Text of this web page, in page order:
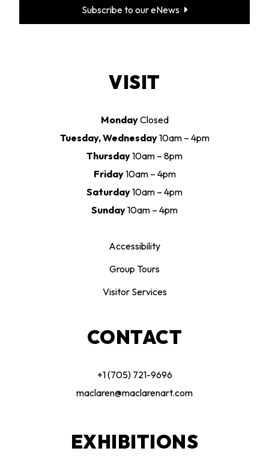
Subscribe to our eNews
VISIT
MondayClosed
Tuesday, Wednesday10am – 4pm
Thursday10am – 8pm
Friday10am – 4pm
Saturday10am – 4pm
Sunday10am – 4pm
Accessibility
Group Tours
Visitor Services
CONTACT
+1 (705) 721-9696
maclaren@maclarenart.com
EXHIBITIONS